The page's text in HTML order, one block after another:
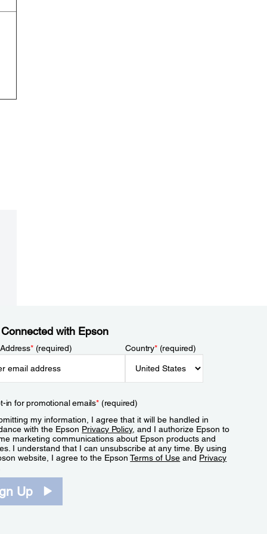
with Epson
*(required) Country*(required)
in for promotional emails*(required)
my information, I agree that it will be handled in
with the Epson Privacy Policy, and I authorize Epson to
marketing communications about Epson products and
I understand that I can unsubscribe at any time. By using
website, I agree to the EpsonTerms of Use and Privacy
Up